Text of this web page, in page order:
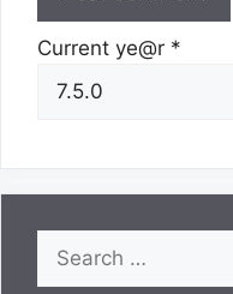
Current ye@r *
for: